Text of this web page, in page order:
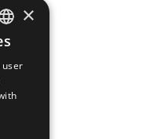
×
user